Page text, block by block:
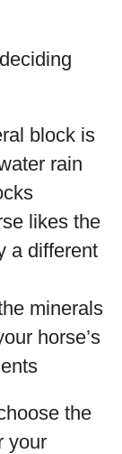
block is
rain
likes the
a different
minerals
horse’s
the
your